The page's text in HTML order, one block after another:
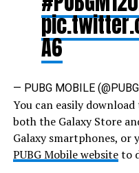
A6
— PUBG MOBILE
You can easily
both the Galaxy Store
Galaxy smartphones, or
PUBG Mobile websiteto